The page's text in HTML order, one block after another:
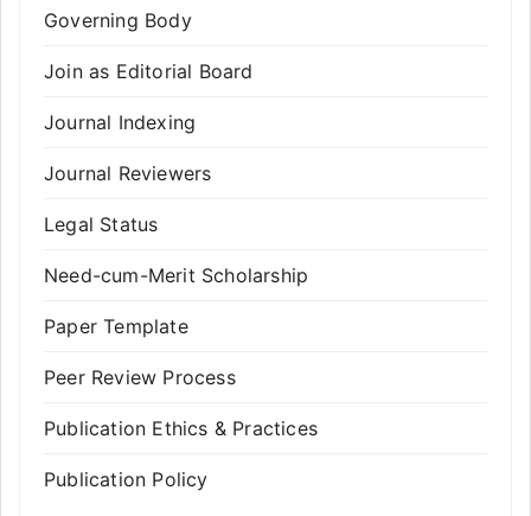
Governing Body
Join as Editorial Board
Journal Indexing
Journal Reviewers
Legal Status
Need-cum-Merit Scholarship
Paper Template
Peer Review Process
Publication Ethics & Practices
Publication Policy